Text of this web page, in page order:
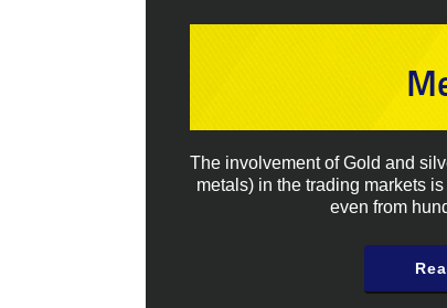
The involvement of Gold and
metals) in the trading markets
even from